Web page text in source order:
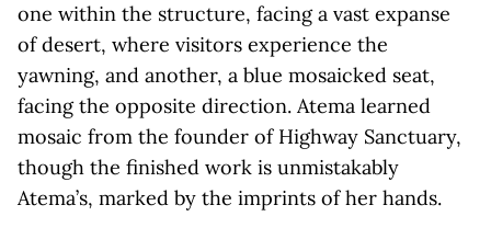
one within the structure, facing a vast expanse
of desert, where visitors experience the
yawning, and another, a blue mosaicked seat,
facing the opposite direction. Atema learned
mosaic from the founder of Highway Sanctuary,
though the finished work is unmistakably
Atema’s, marked by the imprints of her hands.